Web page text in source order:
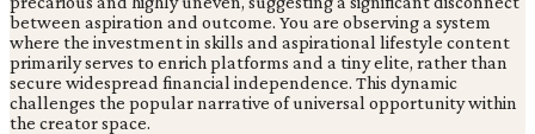
between aspiration and outcome. You are observing a system
where the investment in skills and aspirational lifestyle content
primarily serves to enrich platforms and a tiny elite, rather than
secure widespread financial independence. This dynamic
challenges the popular narrative of universal opportunity within
the creator space.